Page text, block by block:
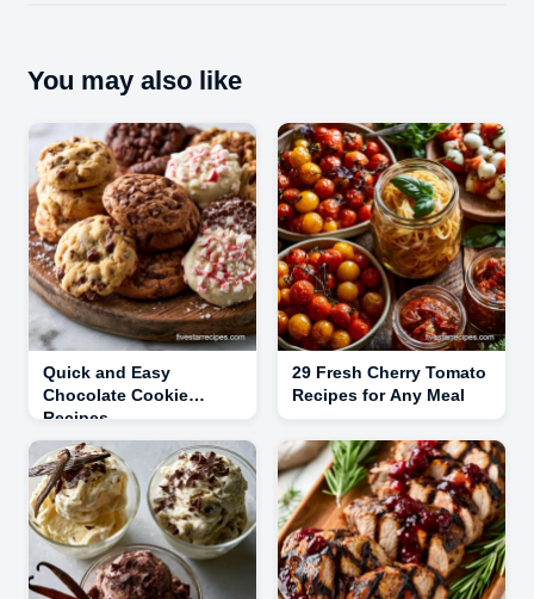
You may also like
Quick and Easy
Chocolate Cookie
Recipes
29 Fresh Cherry Tomato
Recipes for Any Meal